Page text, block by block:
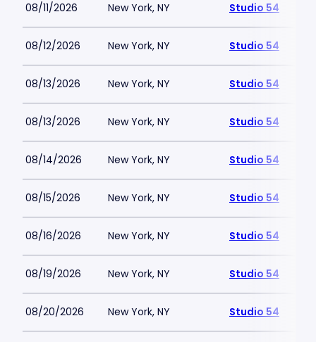
08/11/2026 New York, NY Studio 54
08/12/2026 New York, NY Studio 54
08/13/2026 New York, NY Studio 54
08/13/2026 New York, NY Studio 54
08/14/2026 New York, NY Studio 54
08/15/2026 New York, NY Studio 54
08/16/2026 New York, NY Studio 54
08/19/2026 New York, NY Studio 54
08/20/2026 New York, NY Studio 54